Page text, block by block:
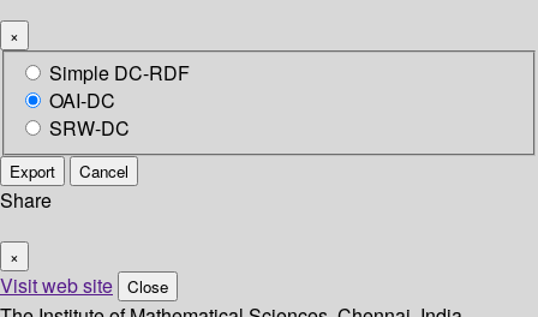
×
Simple DC-RDF
OAI-DC
SRW-DC
Export Cancel
Share
×
Visit web site Close